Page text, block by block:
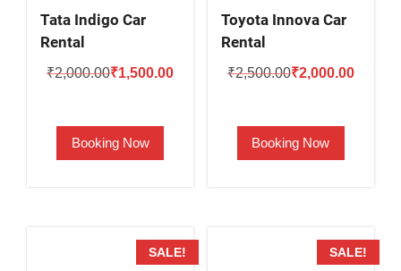
Tata Indigo Car
Rental
₹2,000.00Original
₹2,000.00.
₹1,500.00Current
Booking Now
Toyota Innova Car
Rental
₹2,500.00Original
₹2,500.00.
₹2,000.00Current
Booking Now
SALE! SALE!